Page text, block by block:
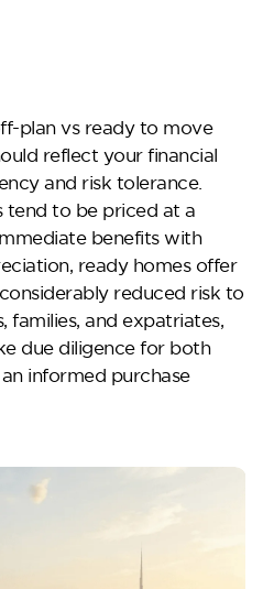
plan vs ready to move
reflect your financial
and risk tolerance.
tend to be priced at a
benefits with
ready homes offer
reduced risk to
families, and expatriates,
due diligence for both
informed purchase